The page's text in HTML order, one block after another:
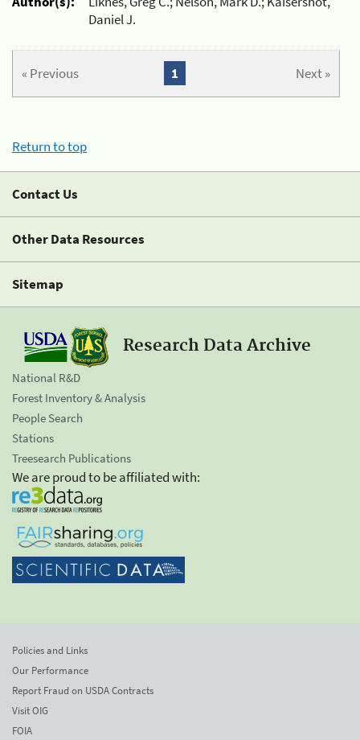
Daniel J.
« Previous Next »
1
Return to top
Contact Us
Other Data Resources
Sitemap
Research Data Archive
National R&D
Forest Inventory & Analysis
People Search
Stations
Treesearch Publications
We are proud to be affiliated with:
Policies and Links
Our Performance
Report Fraud on USDA Contracts
Visit OIG
FOIA